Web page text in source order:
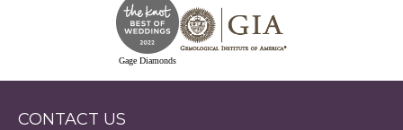
Gage Diamonds
CONTACT US